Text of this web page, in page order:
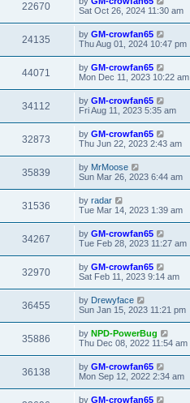
22670
Sat Oct 26, 2024 11:30 am
24135 by GM-crowfan65
Thu Aug 01, 2024 10:47 pm
44071 by GM-crowfan65
Mon Dec 11, 2023 10:22 am
34112 by GM-crowfan65
Fri Aug 11, 2023 5:35 am
32873 by GM-crowfan65
Thu Jun 22, 2023 2:43 am
35839 by MrMoose
Sun Mar 26, 2023 6:44 am
31536 by radar
Tue Mar 14, 2023 1:39 am
34267 by GM-crowfan65
Tue Feb 28, 2023 11:27 am
32970 by GM-crowfan65
Sat Feb 11, 2023 9:14 am
36455 by Drewyface
Sun Jan 15, 2023 11:21 pm
35886 by NPD-PowerBug
Thu Dec 08, 2022 11:54 am
36138 by GM-crowfan65
Mon Sep 12, 2022 2:34 am
by GM-crowfan65